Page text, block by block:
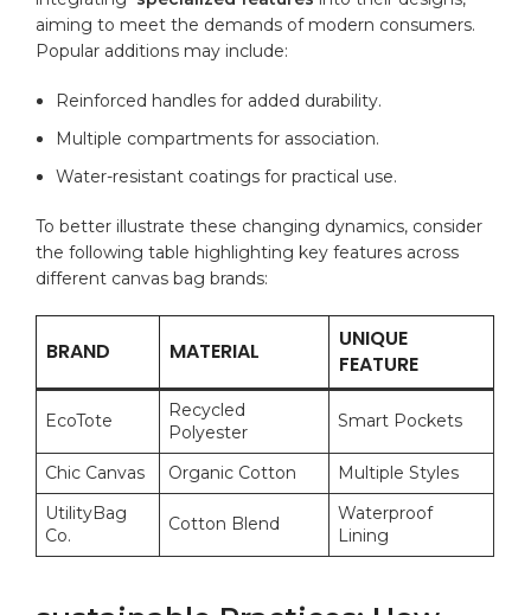
aiming to meet the demands of ⁤modern consumers.
Popular additions may include:
Reinforced handles for added ‌durability.
Multiple​ compartments​ for ⁤association.
Water-resistant⁢ coatings for practical use.
To ​better illustrate these changing dynamics, consider
the following table highlighting key features across
different canvas ⁢bag⁢ brands:
BRAND MATERIAL
UNIQUE‍
FEATURE
EcoTote
Recycled
Polyester
Smart⁤ Pockets
Chic Canvas Organic‌ Cotton
Multiple Styles
UtilityBag
Co.
Cotton Blend
Waterproof⁣
Lining